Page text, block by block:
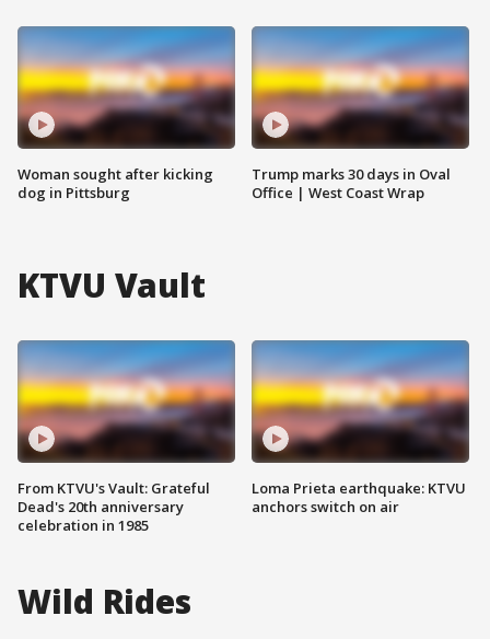
Woman sought after kicking
dog in Pittsburg
Trump marks 30 days in Oval
Office | West Coast Wrap
KTVU Vault
From KTVU's Vault: Grateful
Dead's 20th anniversary
celebration in 1985
Loma Prieta earthquake: KTVU
anchors switch on air
Wild Rides